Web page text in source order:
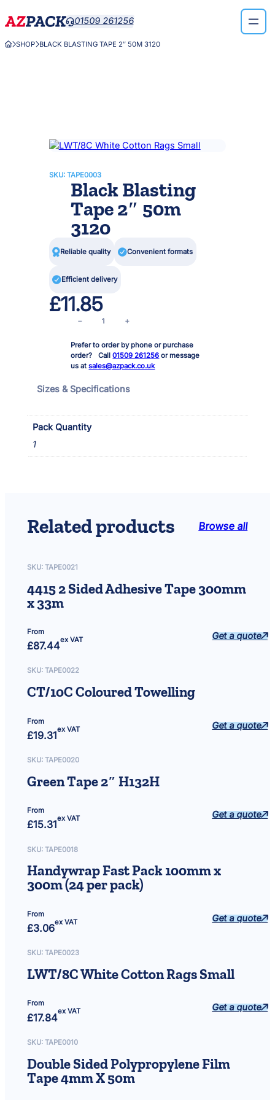
to
01509 261256
SHOPBLACK BLASTING TAPE 2″ 50M 3120
SKU: TAPE0003
Black Blasting
Tape 2″ 50m
3120
Reliable quality Convenient formats
Efficient delivery
£11.85
a
c
B
s
e
5
m
0
u
n
t
− +
Prefer to order by phone or purchase
order? Call01509 261256 or message
us atsales@azpack.co.uk
Sizes & Specifications
Pack Quantity
1
Related products Browse all
SKU: TAPE0021
4415 2 Sided Adhesive Tape 300mm
x 33m
From
£87.44
ex VAT Get a quote
SKU: TAPE0022
CT/10C Coloured Towelling
From
£19.31
ex VAT Get a quote
SKU: TAPE0020
Green Tape 2″ H132H
From
£15.31
ex VAT Get a quote
SKU: TAPE0018
Handywrap Fast Pack 100mm x
300m (24 per pack)
From
£3.06
ex VAT Get a quote
SKU: TAPE0023
LWT/8C White Cotton Rags Small
From
£17.84
ex VAT Get a quote
SKU: TAPE0010
Double Sided Polypropylene Film
Tape 4mm X 50m